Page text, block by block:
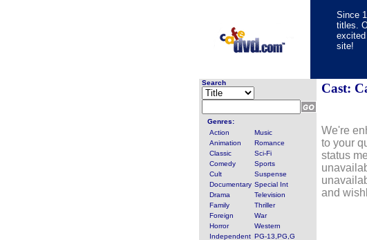
Since
titles.
site!
Search
Genres:
Action
Music
Animation
Romance
Classic
Sci-Fi
Comedy
Sports
Cult
Suspense
Documentary Special Int
Drama
Television
Family
Thriller
Foreign
War
Horror
Western
Independent PG-13,PG,G
Cast:
We're
to your
status
and